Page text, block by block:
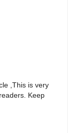
,This is very
Keep